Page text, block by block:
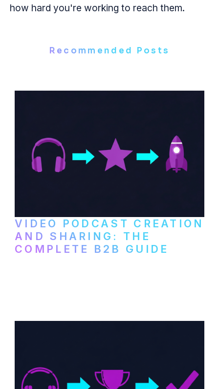
how hard you're working to reach them.
Recommended Posts
VIDEO PODCAST CREATION
AND SHARING: THE
COMPLETE B2B GUIDE